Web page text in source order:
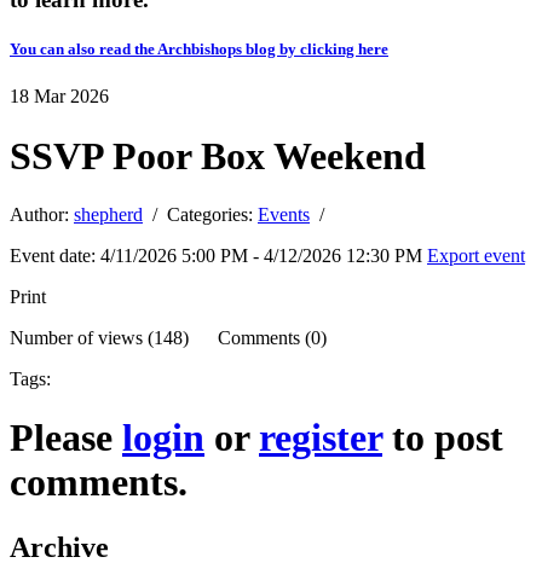
You can also read the Archbishops blog by clicking here
18 Mar 2026
SSVP Poor Box Weekend
Author: shepherd / Categories: Events /
Event date: 4/11/2026 5:00 PM - 4/12/2026 12:30 PM Export event
Print
Number of views (148) Comments (0)
Tags:
Please login orregisterto post
comments.
Archive